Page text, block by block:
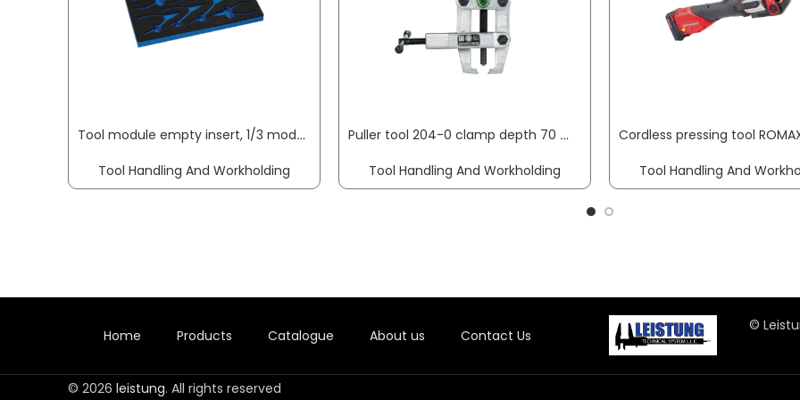
Tool module empty insert, 1/3 module empty insert f. circlip pliers KNIPEX
Tool Handling And Workholding
Puller tool 204-0 clamp depth 70 mm clamping width 50 mm side collet chuck KUKKO
Tool Handling And Workholding
Tool Handling And
Home Products Catalogue About us Contact Us
©
© 2026 leistung. All rights reserved